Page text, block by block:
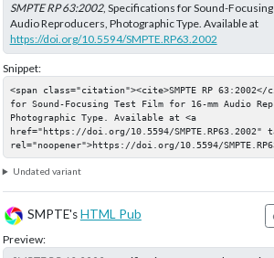
SMPTE RP 63:2002, Specifications for Sound-
Audio Reproducers, Photographic Type. Available at
https://doi.org/10.5594/SMPTE.RP63.2002
Snippet:
<span class="citation"><cite>SMPTE RP
for Sound-Focusing Test Film for 16-mm Audio
Photographic Type. Available at <a
href="https://doi.org/10.5594/SMPTE.RP63.2002"
rel="noopener">https://doi.org/10.5594/
Undated variant
SMPTE's HTML Pub
Preview: